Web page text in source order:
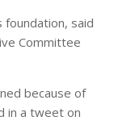
foundation, said
Committee
because of
in a tweet on